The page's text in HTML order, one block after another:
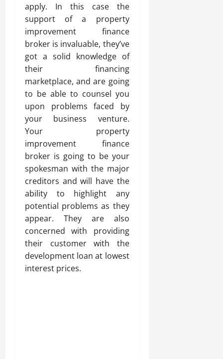
apply. In this case the
support of a property
improvement finance
broker is invaluable, they’ve
got a solid knowledge of
their financing
marketplace, and are going
to be able to counsel you
upon problems faced by
your business venture.
Your property
improvement finance
broker is going to be your
spokesman with the major
creditors and will have the
ability to highlight any
potential problems as they
appear. They are also
concerned with providing
their customer with the
development loan at lowest
interest prices.